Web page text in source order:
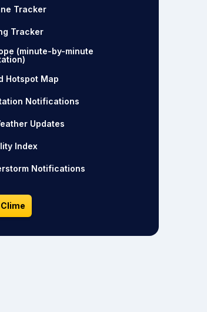
Tracker
Tracker
(minute-by-minute
Hotspot Map
Notifications
Updates
Index
Notifications